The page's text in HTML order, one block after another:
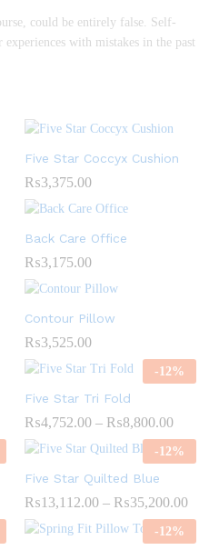
could be entirely false. Self-
with mistakes in the past
Five Star Coccyx Cushion
₨3,375.00
Back Care Office
₨3,175.00
Contour Pillow
₨3,525.00
-12%
Five Star Tri Fold
₨4,752.00 – ₨8,800.00
-12%
Five Star Quilted Blue
₨13,112.00 – ₨35,200.00
-12%